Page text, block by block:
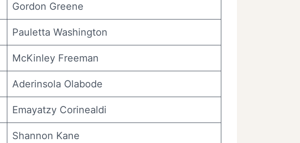
Gordon Greene
Pauletta Washington
McKinley Freeman
Aderinsola Olabode
Emayatzy Corinealdi
Shannon Kane